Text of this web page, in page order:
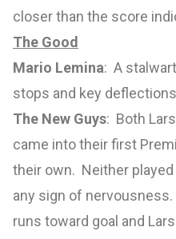
closer than the score
The Good
Mario Lemina: A
stops and key
The New Guys: Both
came into their first
their own. Neither
any sign of
runs toward goal and